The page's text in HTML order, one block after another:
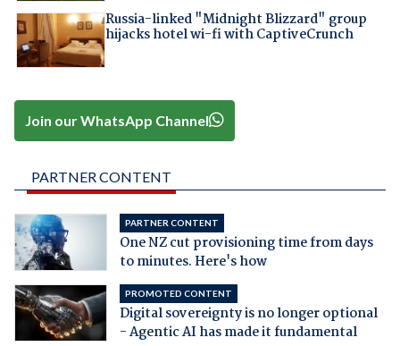
Russia-linked "Midnight Blizzard" group
hijacks hotel wi-fi with CaptiveCrunch
Join our WhatsApp Channel
PARTNER CONTENT
PARTNER CONTENT
One NZ cut provisioning time from days
to minutes. Here's how
PROMOTED CONTENT
Digital sovereignty is no longer optional
- Agentic AI has made it fundamental